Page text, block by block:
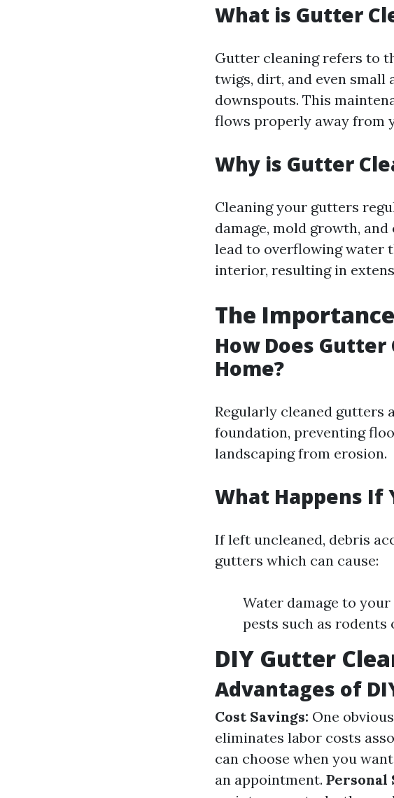
What is Gutter
Gutter cleaning refers to
twigs, dirt, and even
downspouts. This
flows properly away from
Why is Gutter
Cleaning your gutters
damage, mold growth,
lead to overflowing water
interior, resulting in
The
How Does
Home?
Regularly cleaned gutters
foundation, preventing
landscaping from erosion.
What Happens If
If left uncleaned, debris
gutters which can cause:
Water damage to
pests such as rodents
DIY Gutter
Advantages of
Cost Savings: One
eliminates labor costs
can choose when you
an appointment. Personal